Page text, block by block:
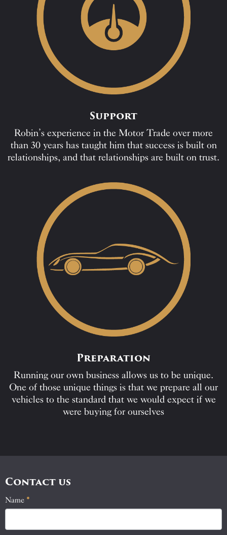
Support
Robin’s experience in the Motor Trade over more
than 30 years has taught him that success is built on
relationships, and that relationships are built on trust.
Preparation
Running our own business allows us to be unique.
One of those unique things is that we prepare all our
vehicles to the standard that we would expect if we
were buying for ourselves
Contact us
Contact
Name *
If
you